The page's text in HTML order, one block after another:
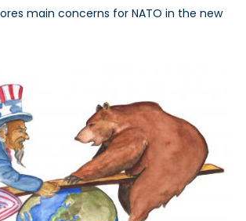
main concerns for NATO in the new